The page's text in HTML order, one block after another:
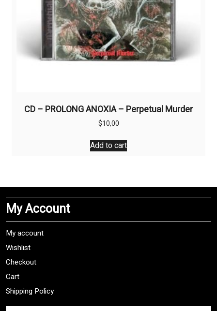
CD – PROLONG ANOXIA – Perpetual Murder
$10,00
Add to cart
My Account
My account
Wishlist
Checkout
Cart
Shipping Policy